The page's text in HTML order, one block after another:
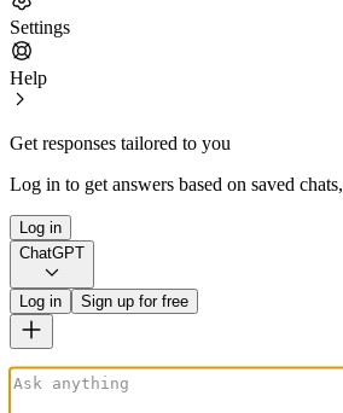
Settings
Help
Get responses tailored to you
Log in to get answers based on saved
Log in
ChatGPT
Log in Sign up for free